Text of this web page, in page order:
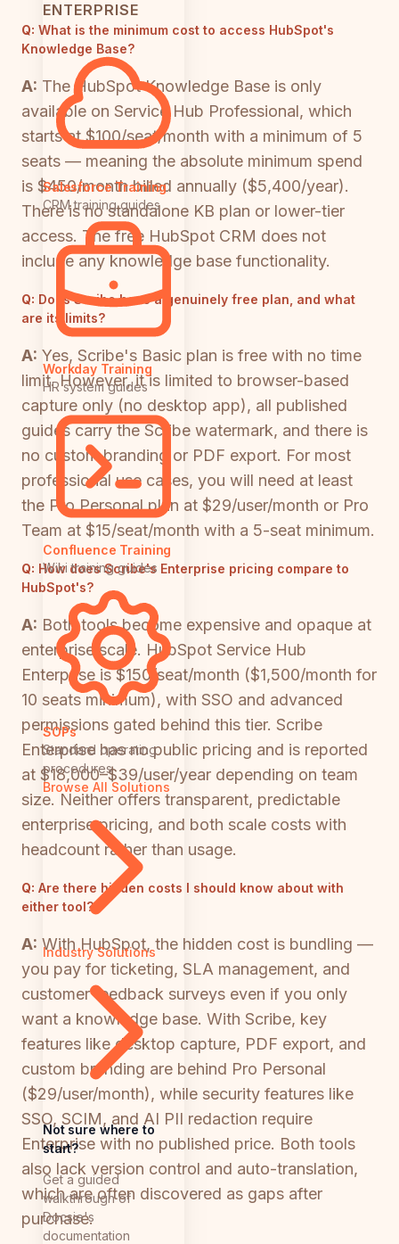
ENTERPRISE
Salesforce Training
CRM training guides
Workday Training
HR system guides
Confluence Training
Wiki training guides
SOPs
Standard operating
procedures
Browse All Solutions
Industry Solutions
Not sure where to
start?
Get a guided
walkthrough of
Docsie's
documentation
Q: What is the minimum cost to access HubSpot's
Knowledge Base?
A: The HubSpot Knowledge Base is only
available on Service Hub Professional, which
starts at $100/seat/month with a minimum of 5
seats — meaning the absolute minimum spend
is $450/month billed annually ($5,400/year).
There is no standalone KB plan or lower-tier
access. The free HubSpot CRM does not
include any knowledge base functionality.
Q: Does Scribe have a genuinely free plan, and what
are its limits?
A: Yes, Scribe's Basic plan is free with no time
limit. However, it is limited to browser-based
capture only (no desktop app), all published
guides carry the Scribe watermark, and there is
no custom branding or PDF export. For most
professional use cases, you will need at least
the Pro Personal plan at $29/user/month or Pro
Team at $15/seat/month with a 5-seat minimum.
Q: How does Scribe's Enterprise pricing compare to
HubSpot's?
A: Both tools become expensive and opaque at
enterprise scale. HubSpot Service Hub
Enterprise is $150/seat/month ($1,500/month for
10 seats minimum), with SSO and advanced
permissions gated behind this tier. Scribe
Enterprise has no public pricing and is reported
at $18,000–$39/user/year depending on team
size. Neither offers transparent, predictable
enterprise pricing, and both scale costs with
headcount rather than usage.
Q: Are there hidden costs I should know about with
either tool?
A: With HubSpot, the hidden cost is bundling —
you pay for ticketing, SLA management, and
customer feedback surveys even if you only
want a knowledge base. With Scribe, key
features like desktop capture, PDF export, and
custom branding are behind Pro Personal
($29/user/month), while security features like
SSO, SCIM, and AI PII redaction require
Enterprise with no published price. Both tools
also lack version control and auto-translation,
which are often discovered as gaps after
purchase.